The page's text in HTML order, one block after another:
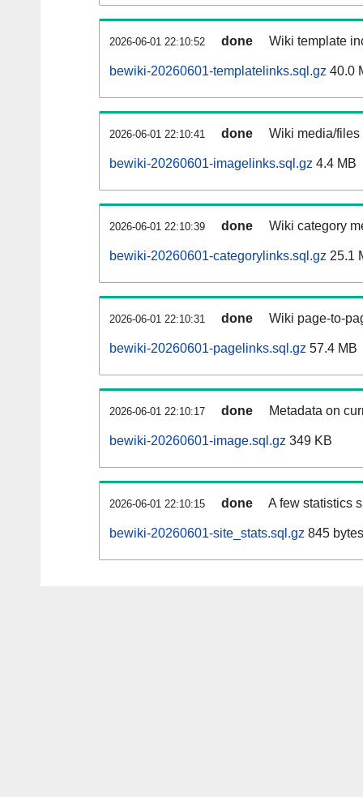
2026-06-01 22:10:52 done Wiki template
bewiki-20260601-templatelinks.sql.gz 40.0
2026-06-01 22:10:41 done Wiki media/
bewiki-20260601-imagelinks.sql.gz 4.4 MB
2026-06-01 22:10:39 done Wiki category
bewiki-20260601-categorylinks.sql.gz 25.1
2026-06-01 22:10:31 done Wiki page-to-
bewiki-20260601-pagelinks.sql.gz 57.4 MB
2026-06-01 22:10:17 done Metadata on
bewiki-20260601-image.sql.gz 349 KB
2026-06-01 22:10:15 done A few statistics
bewiki-20260601-site_stats.sql.gz 845 bytes